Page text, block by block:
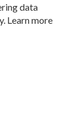
data
Learn more